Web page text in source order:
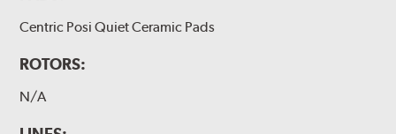
Centric Posi Quiet Ceramic Pads
ROTORS:
N/A